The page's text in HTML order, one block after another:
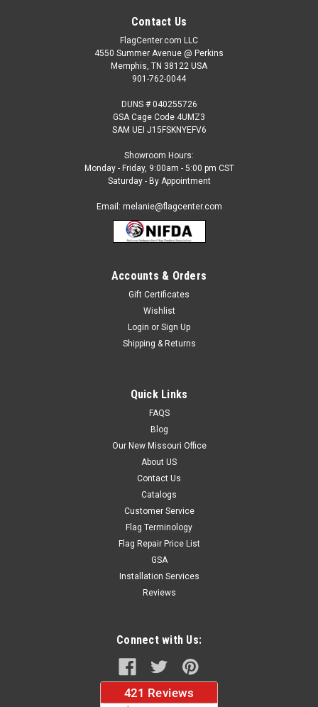
Sri Lanka - 4" x 6" Miniature Stick Flags
Each International Miniature Stick Flag is beautifully made
printed on luxurious silk-like material, these flags offer the
CHOOSE OPTIONS
Contact Us
FlagCenter.com LLC
4550 Summer Avenue @ Perkins
Memphis, TN 38122 USA
901-762-0044
DUNS # 040255726
GSA Cage Code 4UMZ3
SAM UEI J15FSKNYEFV6
Showroom Hours:
Monday - Friday, 9:00am - 5:00 pm CST
Saturday - By Appointment
Email: melanie@flagcenter.com
Accounts & Orders
Gift Certificates
Wishlist
Login or Sign Up
Shipping & Returns
Quick Links
FAQS
Blog
Our New Missouri Office
About US
Contact Us
Catalogs
Customer Service
Flag Terminology
Flag Repair Price List
GSA
Installation Services
Reviews
Connect with Us: